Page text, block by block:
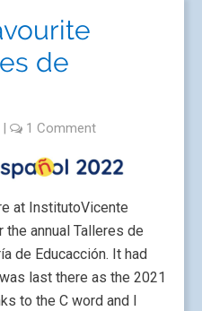
de
| 1 Comment
at InstitutoVicente
the annual Talleres de
de Educacción. It had
last there as the 2021
to the C word and I